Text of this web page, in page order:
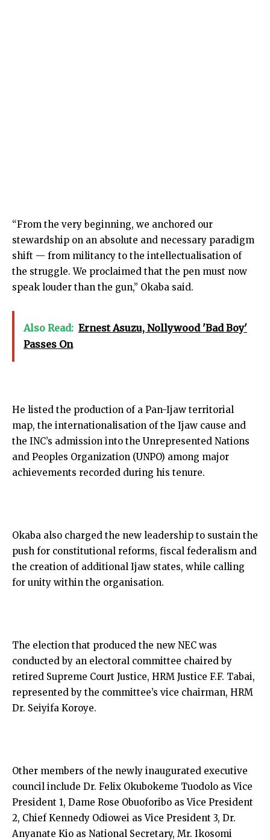
“From the very beginning, we anchored our
stewardship on an absolute and necessary paradigm
shift — from militancy to the intellectualisation of
the struggle. We proclaimed that the pen must now
speak louder than the gun,” Okaba said.
Also Read: Ernest Asuzu, Nollywood 'Bad Boy'
Passes On
He listed the production of a Pan-Ijaw territorial
map, the internationalisation of the Ijaw cause and
the INC’s admission into the Unrepresented Nations
and Peoples Organization (UNPO) among major
achievements recorded during his tenure.
Okaba also charged the new leadership to sustain the
push for constitutional reforms, fiscal federalism and
the creation of additional Ijaw states, while calling
for unity within the organisation.
The election that produced the new NEC was
conducted by an electoral committee chaired by
retired Supreme Court Justice, HRM Justice F.F. Tabai,
represented by the committee’s vice chairman, HRM
Dr. Seiyifa Koroye.
Other members of the newly inaugurated executive
council include Dr. Felix Okubokeme Tuodolo as Vice
President 1, Dame Rose Obuoforibo as Vice President
2, Chief Kennedy Odiowei as Vice President 3, Dr.
Anyanate Kio as National Secretary, Mr. Ikosomi